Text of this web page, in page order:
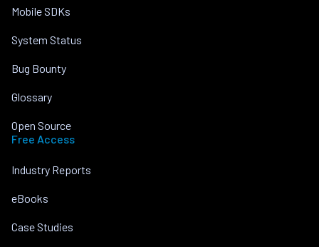
Mobile SDKs
System Status
Bug Bounty
Glossary
Open Source
Free Access
Industry Reports
eBooks
Case Studies